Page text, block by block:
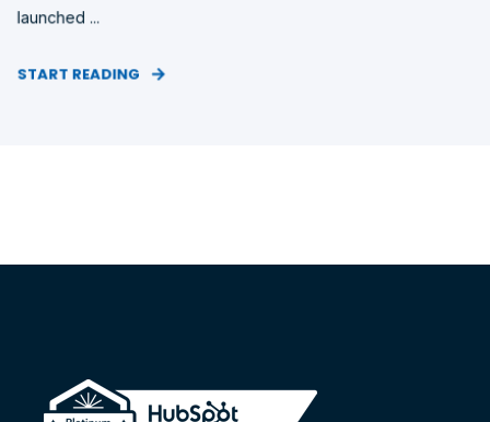
launched ...
START READING